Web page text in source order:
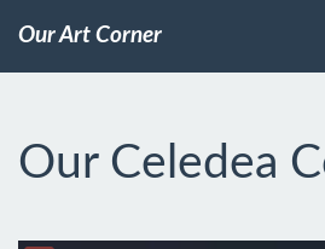
Our Art Corner
Our Celedea